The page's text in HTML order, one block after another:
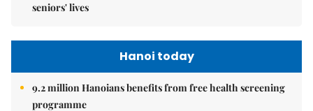
seniors' lives
Hanoi today
9.2 million Hanoians benefits from free health screening
programme